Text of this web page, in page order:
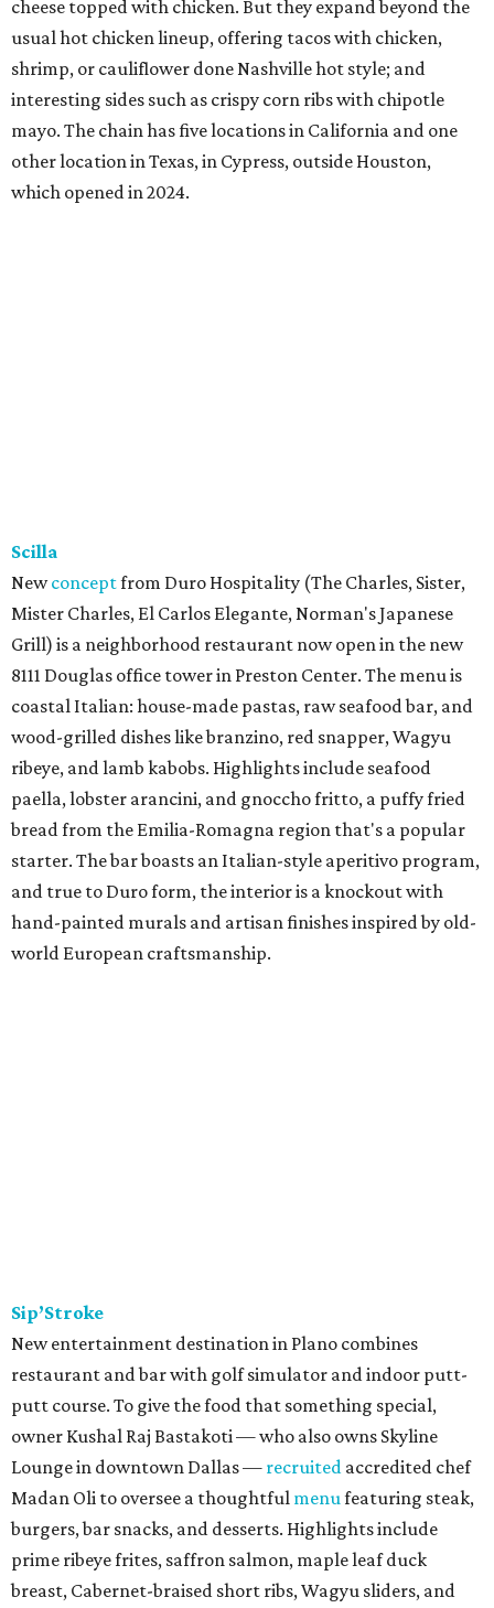
cheese topped with chicken. But they expand beyond the
usual hot chicken lineup, offering tacos with chicken,
shrimp, or cauliflower done Nashville hot style; and
interesting sides such as crispy corn ribs with chipotle
mayo. The chain has five locations in California and one
other location in Texas, in Cypress, outside Houston,
which opened in 2024.
Scilla
Newconceptfrom Duro Hospitality (The Charles, Sister,
Mister Charles, El Carlos Elegante, Norman's Japanese
Grill) is a neighborhood restaurant now open in the new
8111 Douglas office tower in Preston Center. The menu is
coastal Italian: house-made pastas, raw seafood bar, and
wood-grilled dishes like branzino, red snapper, Wagyu
ribeye, and lamb kabobs. Highlights include seafood
paella, lobster arancini, and gnoccho fritto, a puffy fried
bread from the Emilia-Romagna region that's a popular
starter. The bar boasts an Italian-style aperitivo program,
and true to Duro form, the interior is a knockout with
hand-painted murals and artisan finishes inspired by old-
world European craftsmanship.
Sip’Stroke
New entertainment destination in Plano combines
restaurant and bar with golf simulator and indoor putt-
putt course. To give the food that something special,
owner Kushal Raj Bastakoti — who also owns Skyline
Lounge in downtown Dallas — recruited accredited chef
Madan Oli to oversee a thoughtful menu featuring steak,
burgers, bar snacks, and desserts. Highlights include
prime ribeye frites, saffron salmon, maple leaf duck
breast, Cabernet-braised short ribs, Wagyu sliders, and